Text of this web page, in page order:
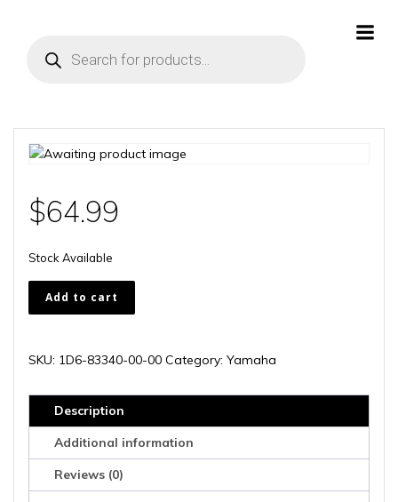
search
$64.99
Stock Available
1D6-
83340-
00
Add to cart
SKU: 1D6-83340-00-00 Category: Yamaha
Description
Additional information
Reviews (0)